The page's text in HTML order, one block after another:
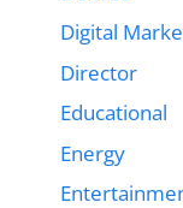
Digital
Director
Educational
Energy